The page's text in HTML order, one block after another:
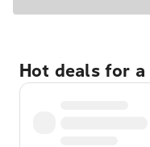
Hot deals for